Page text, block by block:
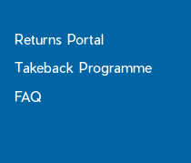
Returns Portal
Takeback Programme
FAQ